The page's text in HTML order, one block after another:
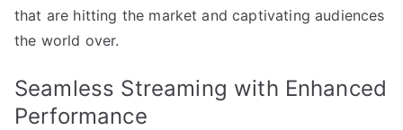
that are hitting the market and captivating audiences
the world over.
Seamless Streaming with Enhanced
Performance